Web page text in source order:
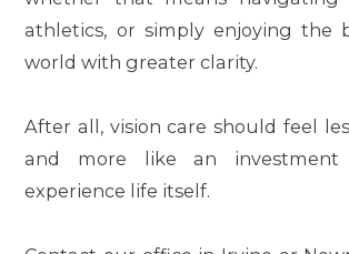
athletics, or simply enjoying the
world with greater clarity.
After all, vision care should feel
and more like an
experience life itself.